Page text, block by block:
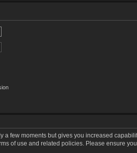
a few moments but gives you increased
of use and related policies. Please ensure